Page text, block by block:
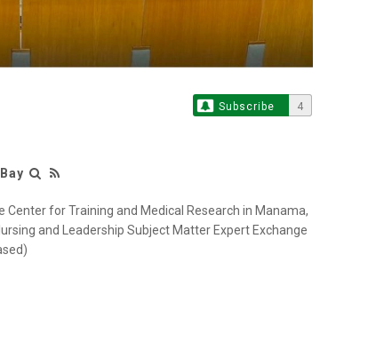
Subscribe 4
for Training and Medical Research in Manama,
and Leadership Subject Matter Expert Exchange